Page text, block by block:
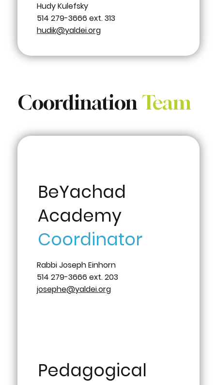
Hudy Kulefsky
514 279-3666 ext. 313
hudik@yaldei.org
CoordinationTeam
BeYachad
Academy
Coordinator
Rabbi Joseph Einhorn
514 279-3666 ext. 203
josephe@yaldei.org
Pedagogical